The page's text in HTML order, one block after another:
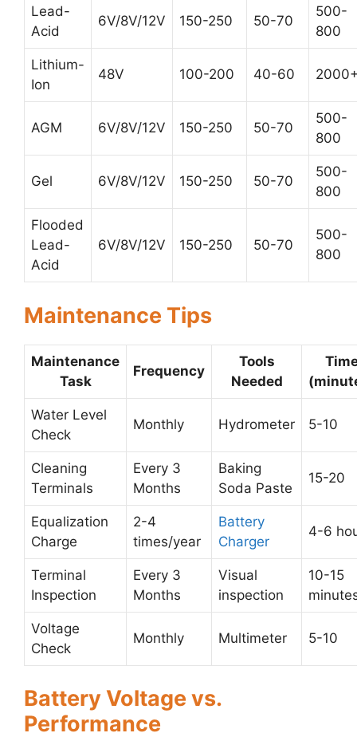
Lead-
Acid
6V/8V/12V 150-250 50-70
500-
800
Lithium-
Ion
48V 100-200 40-60
AGM 6V/8V/12V 150-250 50-70
500-
800
Gel 6V/8V/12V 150-250 50-70
500-
800
Flooded
Lead-
Acid
6V/8V/12V 150-250 50-70
500-
800
Maintenance Tips
Maintenance
Task
Frequency
Tools
Needed
Water Level
Check
Monthly Hydrometer 5-10
Cleaning
Terminals
Every 3
Months
Baking
Soda Paste
15-20
Equalization
Charge
2-4
times/year
Battery
Charger
4-6
Terminal
Inspection
Every 3
Months
Visual
inspection
10-15
Voltage
Check
Monthly Multimeter 5-10
Battery Voltage vs.
Performance